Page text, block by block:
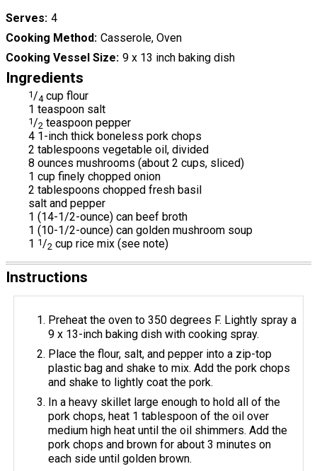
Serves 4
Cooking Method Casserole, Oven
Cooking Vessel Size 9 x 13 inch baking dish
Ingredients
1/4 cup flour
1 teaspoon salt
1/2 teaspoon pepper
4 1-inch thick boneless pork chops
2 tablespoons vegetable oil, divided
8 ounces mushrooms (about 2 cups, sliced)
1 cup finely chopped onion
2 tablespoons chopped fresh basil
salt and pepper
1 (14-1/2-ounce) can beef broth
1 (10-1/2-ounce) can golden mushroom soup
1 1/2 cup rice mix (see note)
Instructions
Preheat the oven to 350 degrees F. Lightly spray a
9 x 13-inch baking dish with cooking spray.
Place the flour, salt, and pepper into a zip-top
plastic bag and shake to mix. Add the pork chops
and shake to lightly coat the pork.
In a heavy skillet large enough to hold all of the
pork chops, heat 1 tablespoon of the oil over
medium high heat until the oil shimmers. Add the
pork chops and brown for about 3 minutes on
each side until golden brown.